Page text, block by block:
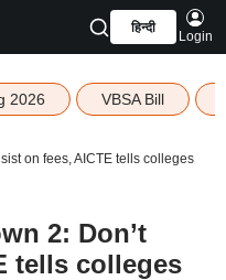
हिन्दी
Login
2026 VBSA Bill
on fees, AICTE tells colleges
2: Don’t
tells colleges